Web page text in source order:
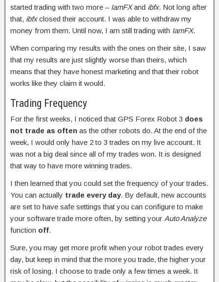
started trading with two more – IamFXand ibfx. Not long after
that, ibfxclosed their account. I was able to withdraw my
money from them. Until now, I am still trading with IamFX.
When comparing my results with the ones on their site, I saw
that my results are just slightly worse than theirs, which
means that they have honest marketing and that their robot
works like they claim it would.
Trading Frequency
For the first weeks, I noticed that GPS Forex Robot 3 does
not trade as often as the other robots do. At the end of the
week, I would only have 2 to 3 trades on my live account. It
was not a big deal since all of my trades won. It is designed
that way to have more winning trades.
I then learned that you could set the frequency of your trades.
You can actually trade every day. By default, new accounts
are set to have safe settings that you can configure to make
your software trade more often, by setting your Auto Analyze
function off.
Sure, you may get more profit when your robot trades every
day, but keep in mind that the more you trade, the higher your
risk of losing. I choose to trade only a few times a week. It